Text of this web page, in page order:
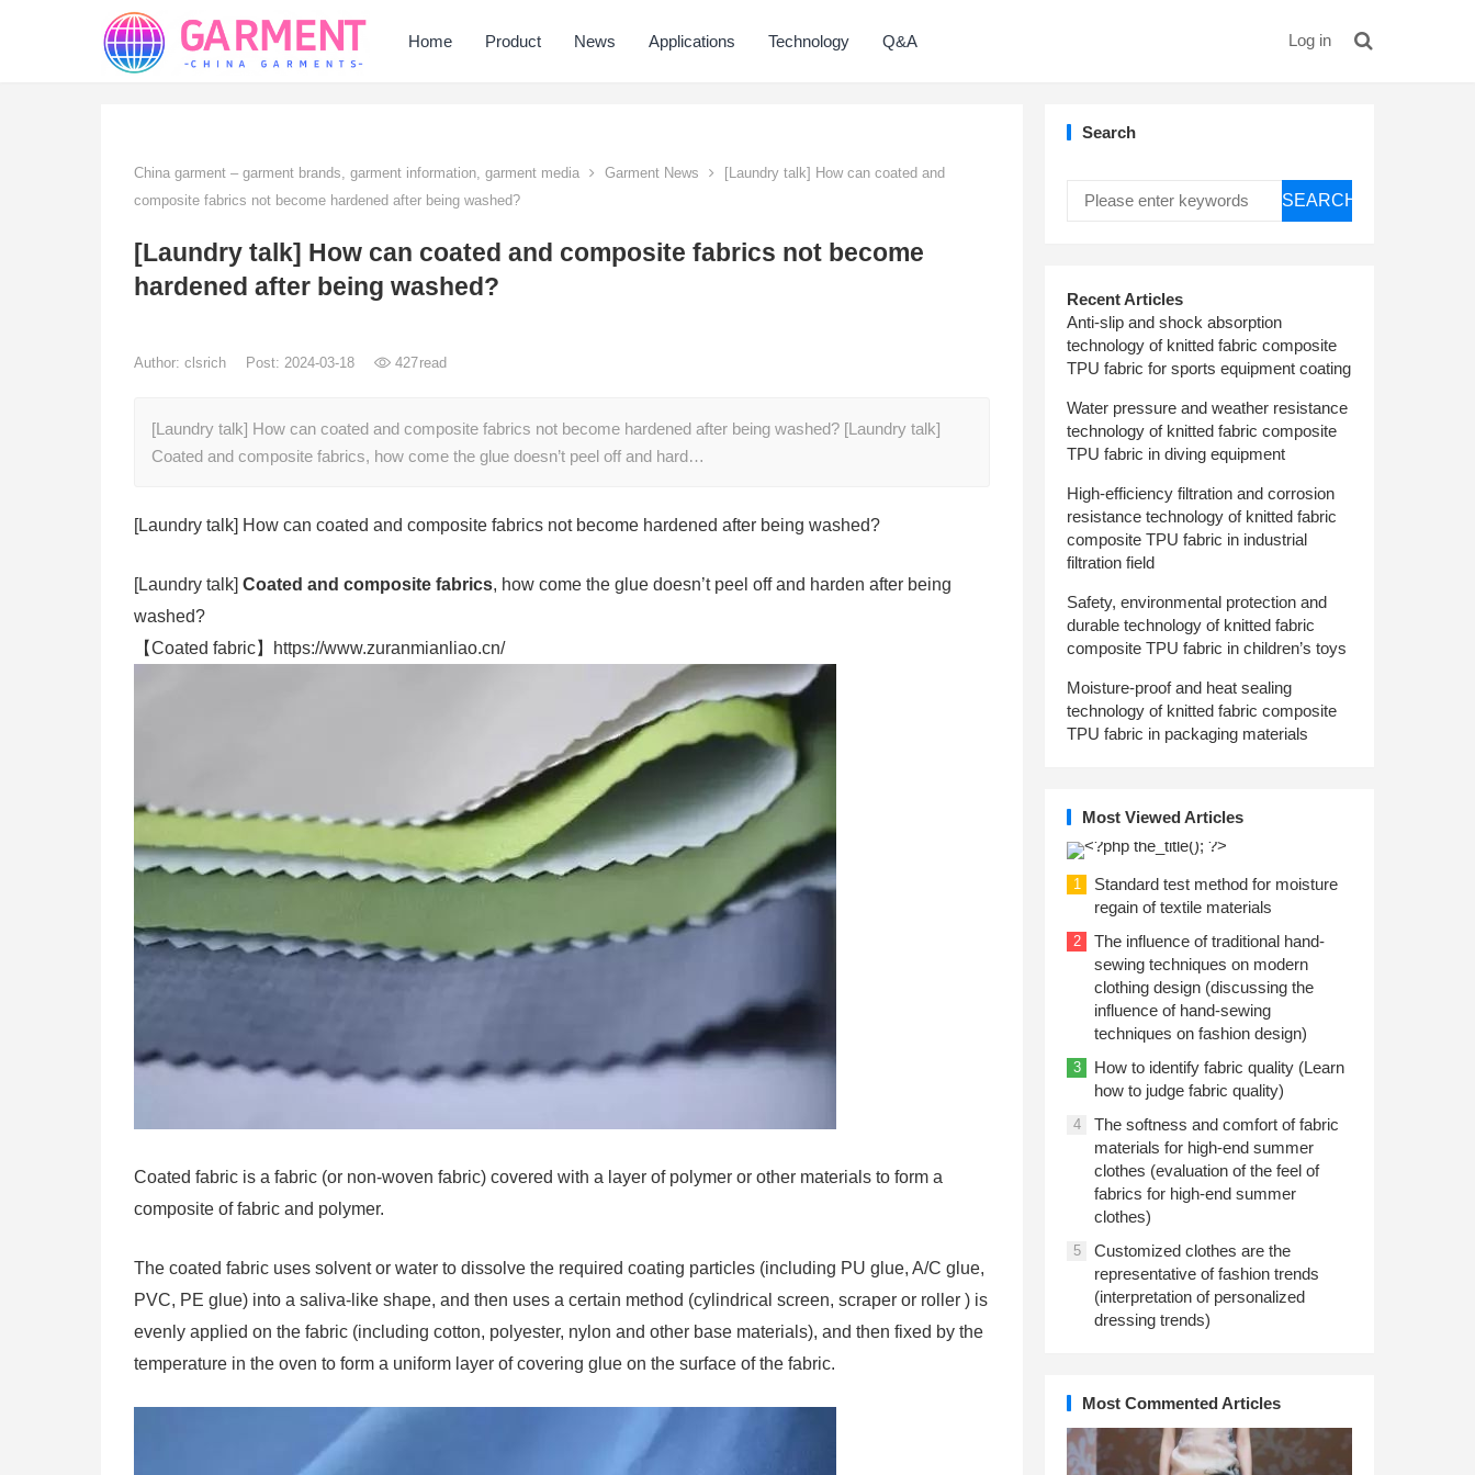
Home Product News Applications Technology Q&A Log in
China garment – garment brands, garment information, garment media Garment News
[Laundry talk] How can coated and
composite fabrics not become hardened after being washed?
[Laundry talk] How can coated and composite fabrics not become
hardened after being washed?
Author: clsrich Post: 2024-03-18 427read
[Laundry talk] How can coated and composite fabrics not become hardened after being washed? [Laundry talk]
Coated and composite fabrics, how come the glue doesn’t peel off and hard…
[Laundry talk] How can coated and composite fabrics not become hardened after being washed?
[Laundry talk] Coated and composite fabrics, how come the glue doesn’t peel off and harden after being
washed?
【Coated fabric】https://www.zuranmianliao.cn/
Coated fabric is a fabric (or non-woven fabric) covered with a layer of polymer or other materials to form a
composite of fabric and polymer.
The coated fabric uses solvent or water to dissolve the required coating particles (including PU glue, A/C glue,
PVC, PE glue) into a saliva-like shape, and then uses a certain method (cylindrical screen, scraper or roller ) is
evenly applied on the fabric (including cotton, polyester, nylon and other base materials), and then fixed by the
temperature in the oven to form a uniform layer of covering glue on the surface of the fabric.
Search
SEARCH
Recent Articles
Anti-slip and shock absorption
technology of knitted fabric composite
TPU fabric for sports equipment coating
Water pressure and weather resistance
technology of knitted fabric composite
TPU fabric in diving equipment
High-efficiency filtration and corrosion
resistance technology of knitted fabric
composite TPU fabric in industrial
filtration field
Safety, environmental protection and
durable technology of knitted fabric
composite TPU fabric in children’s toys
Moisture-proof and heat sealing
technology of knitted fabric composite
TPU fabric in packaging materials
Most Viewed Articles
1
Standard test method for moisture
regain of textile materials
2
The influence of traditional hand-
sewing techniques on modern
clothing design (discussing the
influence of hand-sewing
techniques on fashion design)
3
How to identify fabric quality (Learn
how to judge fabric quality)
4
The softness and comfort of fabric
materials for high-end summer
clothes (evaluation of the feel of
fabrics for high-end summer
clothes)
5
Customized clothes are the
representative of fashion trends
(interpretation of personalized
dressing trends)
Most Commented Articles